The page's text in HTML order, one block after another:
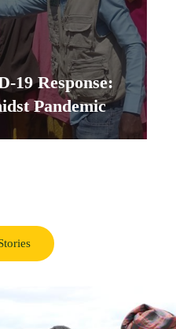
19 Response:
Pandemic